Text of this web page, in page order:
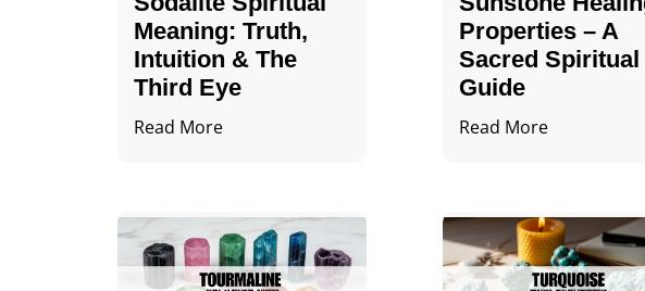
Meaning​​​​: Truth,
Intuition & The
Third Eye
Read More
Properties – A
Sacred Spiritual
Guide
Read More